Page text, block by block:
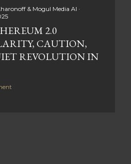
& Mogul Media AI
2.0
CAUTION,
REVOLUTION IN